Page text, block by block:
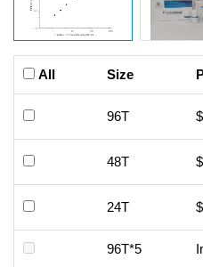
All Size
96T
48T
24T
96T*5